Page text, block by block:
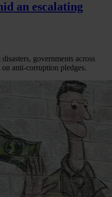
an escalating
governments across
anti-corruption pledges.